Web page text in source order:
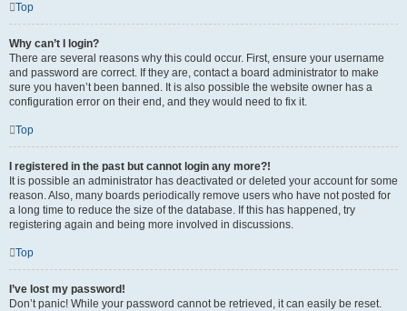
Top
Why can’t I login?
There are several reasons why this could occur. First, ensure your username
and password are correct. If they are, contact a board administrator to make
sure you haven’t been banned. It is also possible the website owner has a
configuration error on their end, and they would need to fix it.
Top
I registered in the past but cannot login any more?!
It is possible an administrator has deactivated or deleted your account for some
reason. Also, many boards periodically remove users who have not posted for
a long time to reduce the size of the database. If this has happened, try
registering again and being more involved in discussions.
Top
I’ve lost my password!
Don’t panic! While your password cannot be retrieved, it can easily be reset.